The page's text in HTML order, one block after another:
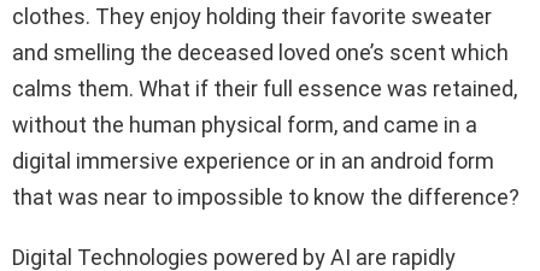
clothes. They enjoy holding their favorite sweater
and smelling the deceased loved one’s scent which
calms them. What if their full essence was retained,
without the human physical form, and came in a
digital immersive experience or in an android form
that was near to impossible to know the difference?
Digital Technologies powered by AI are rapidly